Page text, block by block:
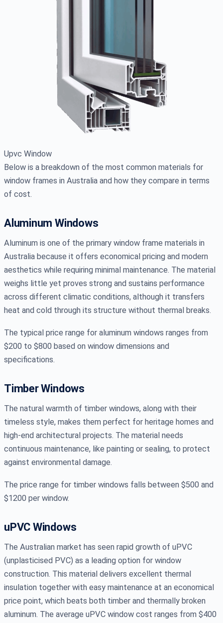
Upvc Window
Below is a breakdown of the most common materials for
window frames in Australia and how they compare in terms
of cost.
Aluminum Windows
Aluminum is one of the primary window frame materials in
Australia because it offers economical pricing and modern
aesthetics while requiring minimal maintenance. The material
weighs little yet proves strong and sustains performance
across different climatic conditions, although it transfers
heat and cold through its structure without thermal breaks.
The typical price range for aluminum windows ranges from
$200 to $800 based on window dimensions and
specifications.
Timber Windows
The natural warmth of timber windows, along with their
timeless style, makes them perfect for heritage homes and
high-end architectural projects. The material needs
continuous maintenance, like painting or sealing, to protect
against environmental damage.
The price range for timber windows falls between $500 and
$1200 per window.
uPVC Windows
The Australian market has seen rapid growth of uPVC
(unplasticised PVC) as a leading option for window
construction. This material delivers excellent thermal
insulation together with easy maintenance at an economical
price point, which beats both timber and thermally broken
aluminum. The average uPVC window cost ranges from $400